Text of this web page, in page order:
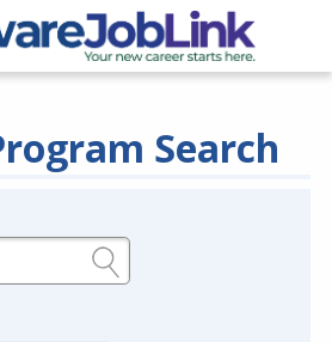
Search